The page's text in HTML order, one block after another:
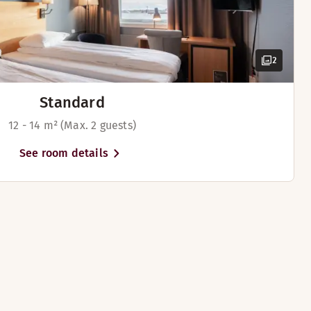
2
Standard
12 - 14 m² (Max. 2 guests)
See room details